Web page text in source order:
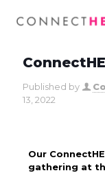
Published by
13, 2022
Our
gathering at